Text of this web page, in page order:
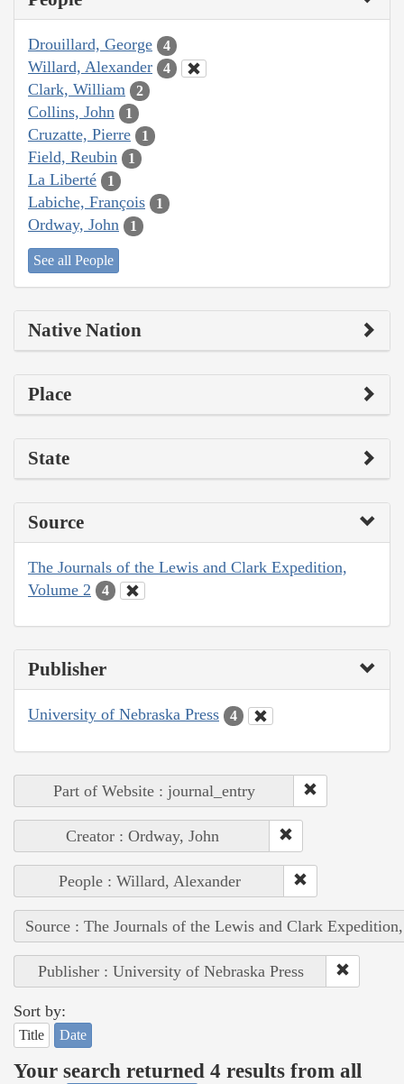
Drouillard, George 4
Willard, Alexander 4
Clark, William 2
Collins, John 1
Cruzatte, Pierre 1
Field, Reubin 1
La Liberté 1
Labiche, François 1
Ordway, John 1
See all People
Native Nation
Place
State
Source
The Journals of the Lewis and Clark Expedition,
Volume 2
4
Publisher
University of Nebraska Press 4
Part of Website : journal_entry
Creator : Ordway, John
People : Willard, Alexander
Source : The Journals of the Lewis and Clark
Publisher : University of Nebraska Press
Sort by:
Title Date
Your search returned 4 results from all